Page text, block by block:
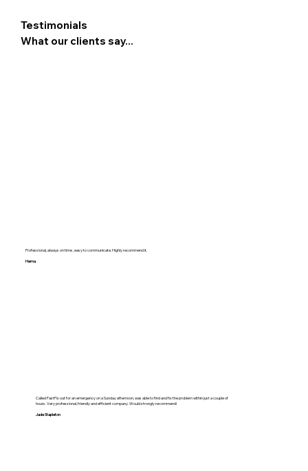
Professional, always on time , easy to communicate. Highly recommend it.
Hema
Called FastFix out for an emergency on a Sunday afternoon, was able to find and fix the problem within just a couple of
hours. Very professional, friendly and efficient company. Would strongly recommend!
Jade Stapleton
Testimonials
What our clients say...